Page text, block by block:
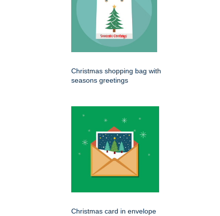
Christmas shopping bag with
seasons greetings
Christmas card in envelope